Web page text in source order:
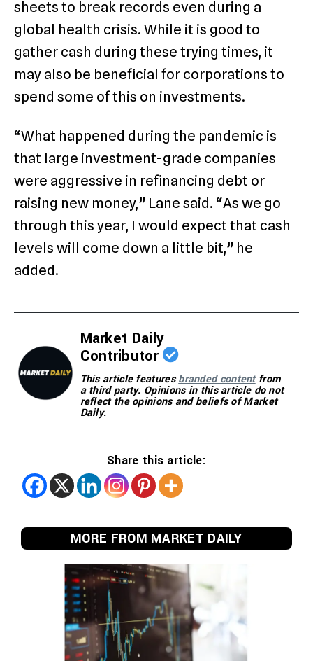
sheets to break records even during a
global health crisis. While it is good to
gather cash during these trying times, it
may also be beneficial for corporations to
spend some of this on investments.
“What happened during the pandemic is
that large investment-grade companies
were aggressive in refinancing debt or
raising new money,” Lane said. “As we go
through this year, I would expect that cash
levels will come down a little bit,” he
added.
Market Daily
Contributor
This article featuresbranded contentfrom
a third party. Opinions in this article do not
reflect the opinions and beliefs of Market
Daily.
Share this article:
MORE FROM MARKET DAILY